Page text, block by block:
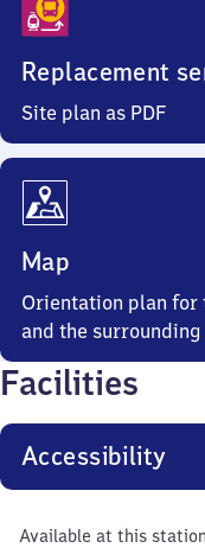
Replacement
Site plan as PDF
Map
Orientation plan for
and the surrounding
Facilities
Accessibility
Available at this